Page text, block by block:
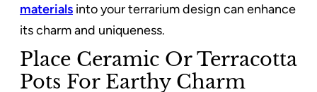
materials into your terrarium design can enhance
its charm and uniqueness.
Place Ceramic Or Terracotta
Pots For Earthy Charm